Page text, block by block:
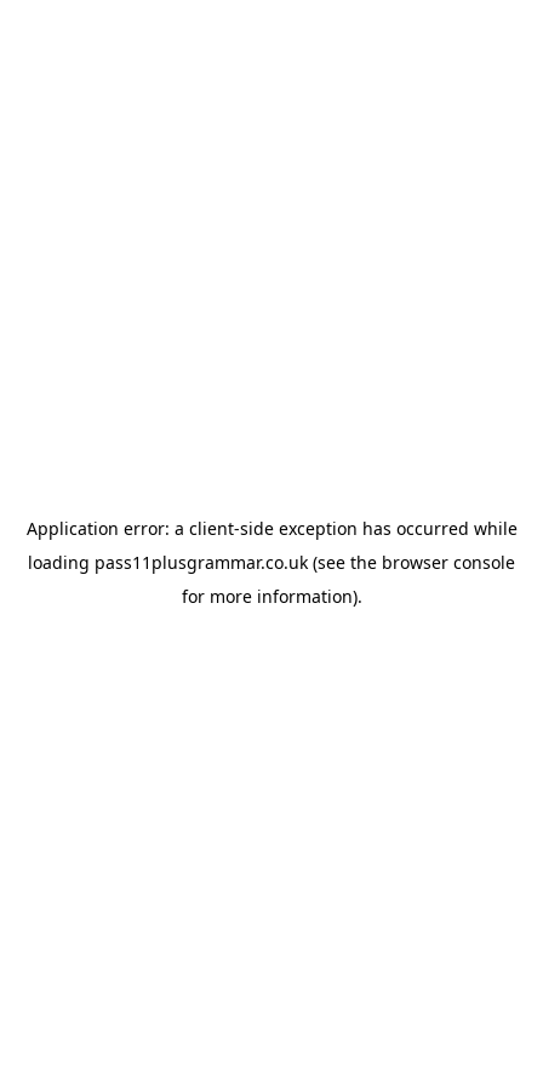
Application error: a client-side exception has occurred while
loading pass11plusgrammar.co.uk (see the browser console
for more information).